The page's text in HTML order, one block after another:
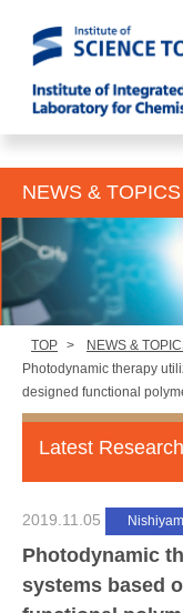
NEWS & TOPICS
TOP > NEWS &
Photodynamic therapy
designed functional
Latest Research
2019.11.05
Photodynamic
systems based